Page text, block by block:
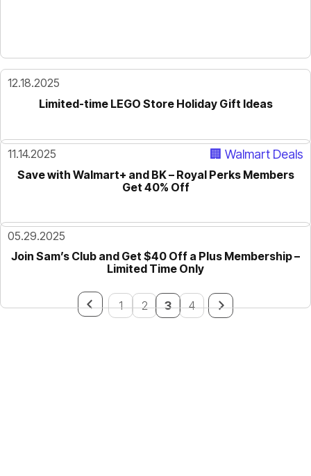
12.18.2025
Limited-time LEGO Store Holiday Gift Ideas
11.14.2025 🏢 Walmart Deals
Save with Walmart+ and BK – Royal Perks Members
Get 40% Off
05.29.2025
Join Sam’s Club and Get $40 Off a Plus Membership –
Limited Time Only
1 2 3 4